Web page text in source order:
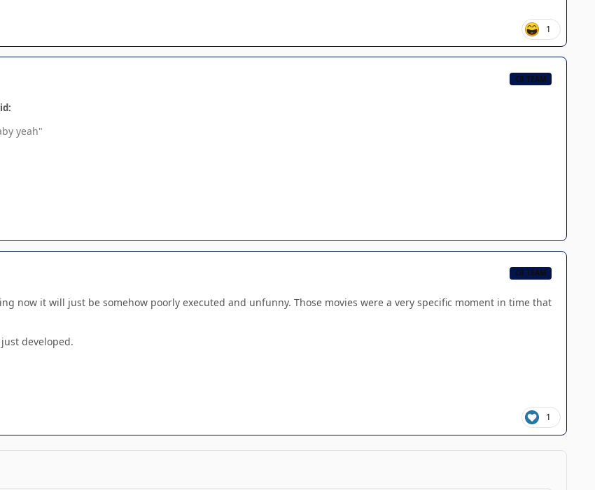
1
CB TEAM
yeah"
CB TEAM
now it will just be somehow poorly executed and unfunny. Those movies were a very specific moment in time that
developed.
1